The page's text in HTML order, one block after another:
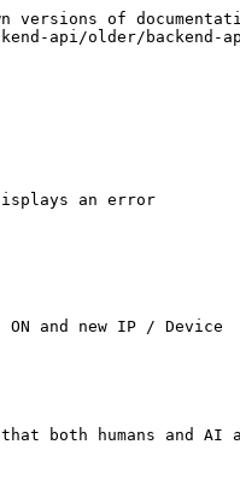
of
api/older/backend-
an error
and new IP / Device
both humans and AI